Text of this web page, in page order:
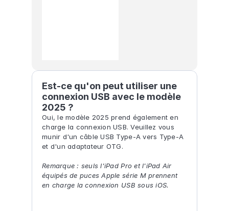
Est-ce qu'on peut utiliser une
connexion USB avec le modèle
2025 ?
Oui, le modèle 2025 prend également en
charge la connexion USB. Veuillez vous
munir d'un câble USB Type-A vers Type-A
et d'un adaptateur OTG.
Remarque : seuls l'iPad Pro et l'iPad Air
équipés de puces Apple série M prennent
en charge la connexion USB sous iOS.